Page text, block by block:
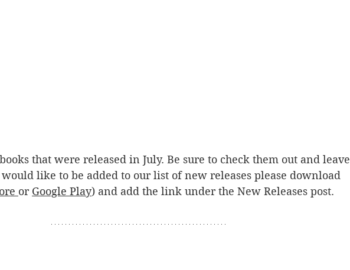
that were released in July. Be sure to check them out and leave
like to be added to our list of new releases please download
or Google Play) and add the link under the New Releases post.